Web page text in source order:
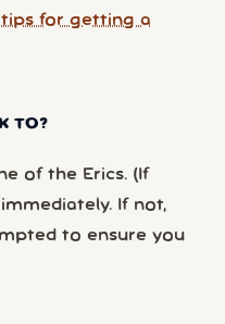
for getting a
TO?
of the Erics. (If
If not,
to ensure you